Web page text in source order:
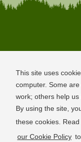
This site uses
computer. Some
work; others help
By using the site,
these cookies. Read
our Cookie Policy
Seattle
The city of
of the Coast
We honor
waterways, as